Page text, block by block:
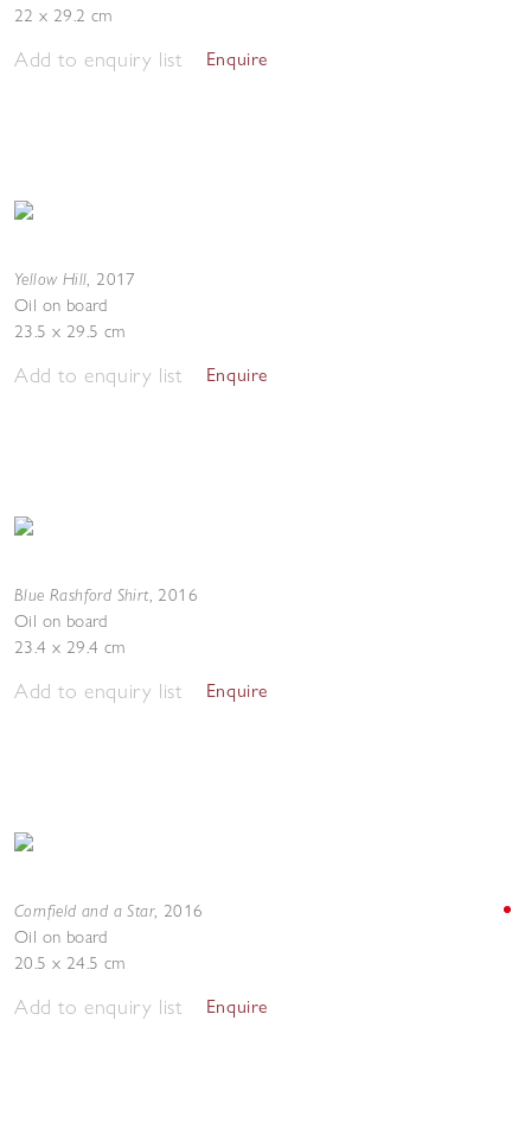
22 x 29.2 cm
Add to enquiry list Enquire
Yellow Hill, 2017
Oil on board
23.5 x 29.5 cm
Add to enquiry list Enquire
Blue Rashford Shirt, 2016
Oil on board
23.4 x 29.4 cm
Add to enquiry list Enquire
Cornfield and a Star, 2016
Oil on board
20.5 x 24.5 cm
Add to enquiry list Enquire